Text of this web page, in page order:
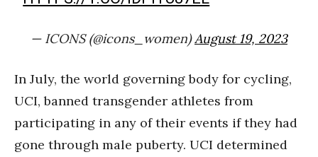
— ICONS (@icons_women)August 19, 2023
In July, the world governing body for cycling,
UCI, banned transgender athletes from
participating in any of their events if they had
gone through male puberty. UCI determined